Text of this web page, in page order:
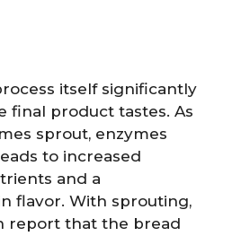
itself significantly
final product tastes. As
sprout, enzymes
to increased
and a
flavor. With sprouting,
report that the bread